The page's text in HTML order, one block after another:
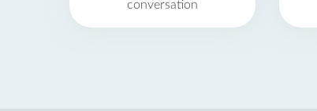
conversation